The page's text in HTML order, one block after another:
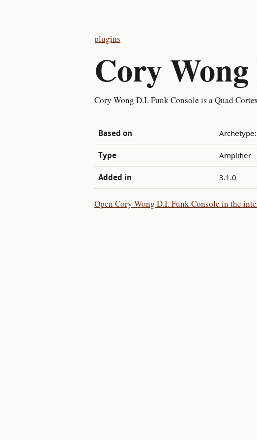
plugins
Cory
Cory Wong D.I. Funk Console is a Quad
Based on
Type Amplifier
Added in 3.1.0
Open Cory Wong D.I. Funk Console in the